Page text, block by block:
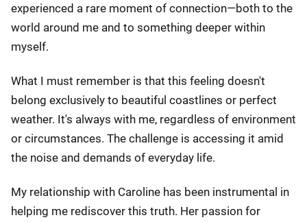
experienced a rare moment of connection—both to the
world around me and to something deeper within
myself.
What I must remember is that this feeling doesn't
belong exclusively to beautiful coastlines or perfect
weather. It's always with me, regardless of environment
or circumstances. The challenge is accessing it amid
the noise and demands of everyday life.
My relationship with Caroline has been instrumental in
helping me rediscover this truth. Her passion for